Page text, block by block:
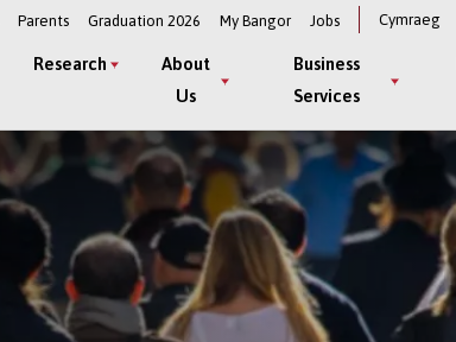
Parents Graduation 2026 My Bangor Jobs Cymraeg
Research
About
Us
Business
Services